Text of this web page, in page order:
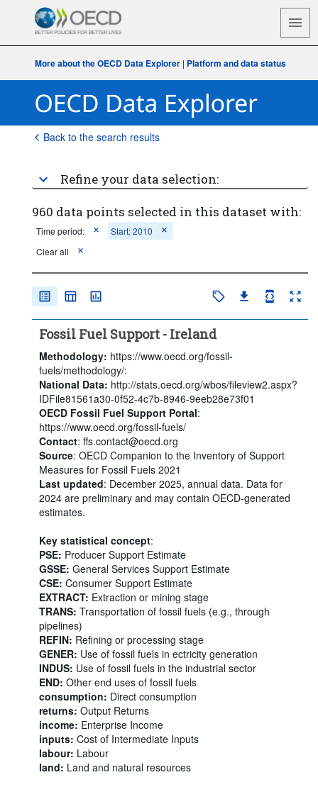
More about the OECD Data Explorer| Platform and data status
Back to the search results
Refine your data selection:
960 data points selected in this dataset with:
Time period:
Start: 2010
Clear all
Fossil Fuel Support - Ireland
Methodology: https://www.oecd.org/fossil-
fuels/methodology/:
National Data: http://stats.oecd.org/wbos/fileview2.aspx?
IDFile81561a30-0f52-4c7b-8946-9eeb28e73f01
OECD Fossil Fuel Support Portal:
https://www.oecd.org/fossil-fuels/
Contact: ffs.contact@oecd.org
Source: OECD Companion to the Inventory of Support
Measures for Fossil Fuels 2021
Last updated: December 2025, annual data. Data for
2024 are preliminary and may contain OECD-generated
estimates.
Key statistical concept:
PSE: Producer Support Estimate
GSSE: General Services Support Estimate
CSE: Consumer Support Estimate
EXTRACT: Extraction or mining stage
TRANS: Transportation of fossil fuels (e.g., through
pipelines)
REFIN: Refining or processing stage
GENER: Use of fossil fuels in ectricity generation
INDUS: Use of fossil fuels in the industrial sector
END: Other end uses of fossil fuels
consumption: Direct consumption
returns: Output Returns
income: Enterprise Income
inputs: Cost of Intermediate Inputs
labour: Labour
land: Land and natural resources